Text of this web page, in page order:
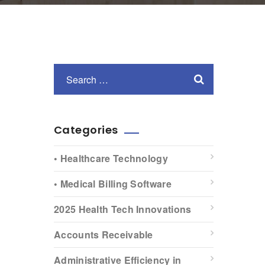
Categories
• Healthcare Technology
• Medical Billing Software
2025 Health Tech Innovations
Accounts Receivable
Administrative Efficiency in